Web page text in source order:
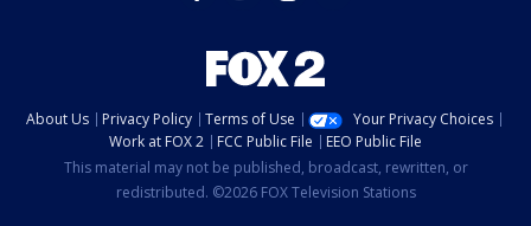
About Us Privacy Policy Terms of Use
Your Privacy Choices
Work at FOX 2
FCC Public File
EEO Public File
This material may not be published, broadcast, rewritten, or
redistributed. ©2026 FOX Television Stations